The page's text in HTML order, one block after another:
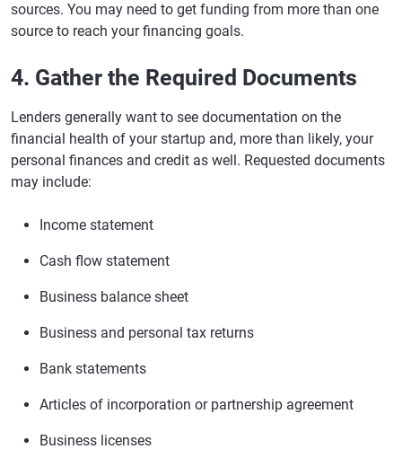
sources. You may need to get funding from more than one
source to reach your financing goals.
4. Gather the Required Documents
Lenders generally want to see documentation on the
financial health of your startup and, more than likely, your
personal finances and credit as well. Requested documents
may include:
Income statement
Cash flow statement
Business balance sheet
Business and personal tax returns
Bank statements
Articles of incorporation or partnership agreement
Business licenses